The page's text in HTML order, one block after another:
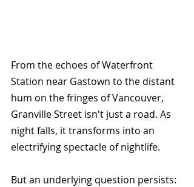
From the echoes of Waterfront
Station near Gastown to the distant
hum on the fringes of Vancouver,
Granville Street isn't just a road. As
night falls, it transforms into an
electrifying spectacle of nightlife.
But an underlying question persists: